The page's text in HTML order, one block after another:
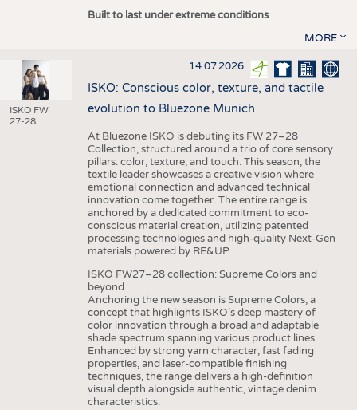
Built to last under extreme conditions
MORE
ISKO FW
27-28
14.07.2026
ISKO: Conscious color, texture, and tactile
evolution to Bluezone Munich
At Bluezone ISKO is debuting its FW 27–28
Collection, structured around a trio of core sensory
pillars: color, texture, and touch. This season, the
textile leader showcases a creative vision where
emotional connection and advanced technical
innovation come together. The entire range is
anchored by a dedicated commitment to eco-
conscious material creation, utilizing patented
processing technologies and high-quality Next-Gen
materials powered by RE&UP.
ISKO FW27–28 collection: Supreme Colors and
beyond
Anchoring the new season is Supreme Colors, a
concept that highlights ISKO’s deep mastery of
color innovation through a broad and adaptable
shade spectrum spanning various product lines.
Enhanced by strong yarn character, fast fading
properties, and laser-compatible finishing
techniques, the range delivers a high-definition
visual depth alongside authentic, vintage denim
characteristics.